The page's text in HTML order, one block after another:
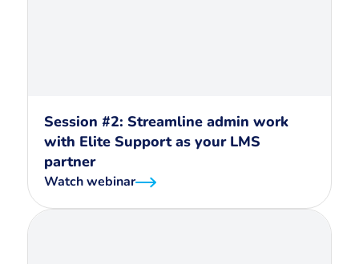
Session #2: Streamline admin work
with Elite Support as your LMS
partner
Watch webinar